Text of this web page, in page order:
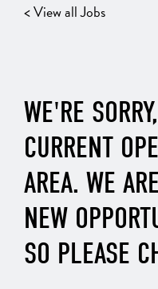
< View all Jobs
WE'RE
CURRENT
AREA. WE
NEW
SO PLEASE